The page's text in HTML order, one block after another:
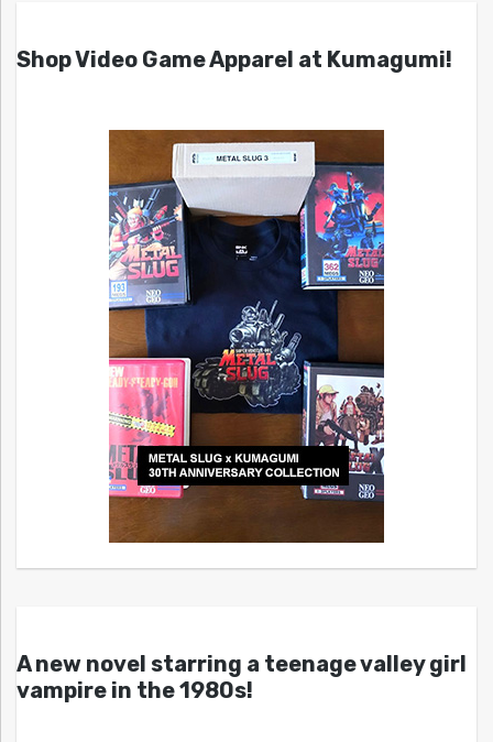
Shop Video Game Apparel at Kumagumi!
A new novel starring a teenage valley girl
vampire in the 1980s!